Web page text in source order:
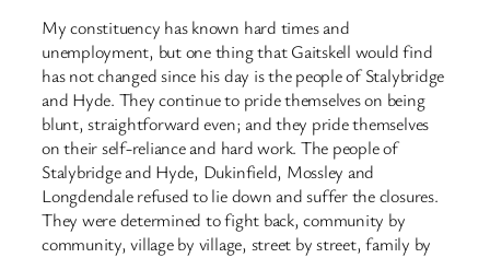
My constituency has known hard times and
unemployment, but one thing that Gaitskell would find
has not changed since his day is the people of Stalybridge
and Hyde. They continue to pride themselves on being
blunt, straightforward even; and they pride themselves
on their self-reliance and hard work. The people of
Stalybridge and Hyde, Dukinfield, Mossley and
Longdendale refused to lie down and suffer the closures.
They were determined to fight back, community by
community, village by village, street by street, family by